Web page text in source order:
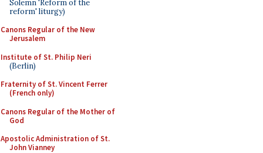
Solemn 'Reform of the
reform' liturgy)
Canons Regular of the New
Jerusalem
Institute of St. Philip Neri
(Berlin)
Fraternity of St. Vincent Ferrer
(French only)
Canons Regular of the Mother of
God
Apostolic Administration of St.
John Vianney